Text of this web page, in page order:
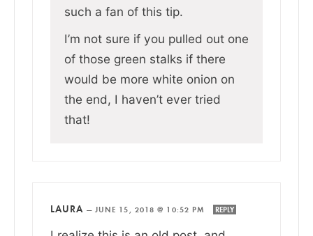
such a fan of this tip.
I’m not sure if you pulled out one
of those green stalks if there
would be more white onion on
the end, I haven’t ever tried
that!
LAURA — JUNE 15, 2018 @ 10:52 PM REPLY